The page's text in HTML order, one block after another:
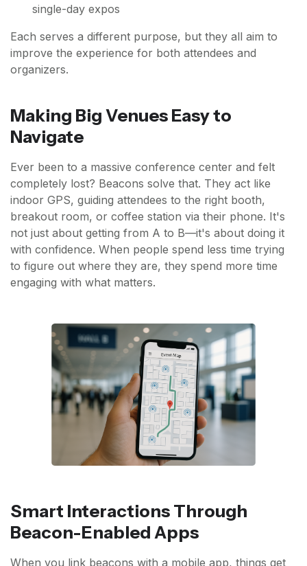
single-day expos
Each serves a different purpose, but they all aim to
improve the experience for both attendees and
organizers.
Making Big Venues Easy to
Navigate
Ever been to a massive conference center and felt
completely lost? Beacons solve that. They act like
indoor GPS, guiding attendees to the right booth,
breakout room, or coffee station via their phone. It's
not just about getting from A to B—it's about doing it
with confidence. When people spend less time trying
to figure out where they are, they spend more time
engaging with what matters.
Smart Interactions Through
Beacon-Enabled Apps
When you link beacons with a mobile app, things get